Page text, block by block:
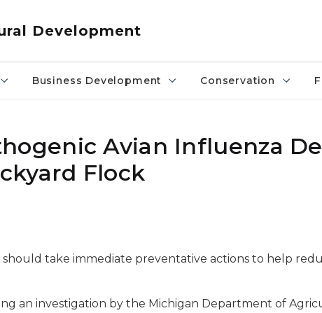
Development
Business Development Conservation
Avian Influenza
Flock
should take immediate preventative actions to help
an investigation by the Michigan Department of